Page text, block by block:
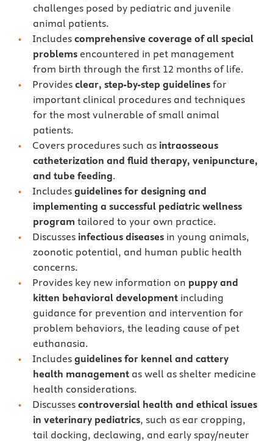
challenges posed by pediatric and juvenile
animal patients.
Includes comprehensive coverage of all special
problemsencountered in pet management
from birth through the first 12 months of life.
Provides clear, step-by-step guidelines for
important clinical procedures and techniques
for the most vulnerable of small animal
patients.
Covers procedures such as intraosseous
catheterization and fluid therapy, venipuncture,
and tube feeding.
Includes guidelines for designing and
implementing a successful pediatric wellness
program tailored to your own practice.
Discusses infectious diseases in young animals,
zoonotic potential, and human public health
concerns.
Provides key new information on puppy and
kitten behavioral developmentincluding
guidance for prevention and intervention for
problem behaviors, the leading cause of pet
euthanasia.
Includes guidelines for kennel and cattery
health managementas well as shelter medicine
health considerations.
Discusses controversial health and ethical issues
in veterinary pediatrics, such as ear cropping,
tail docking, declawing, and early spay/neuter